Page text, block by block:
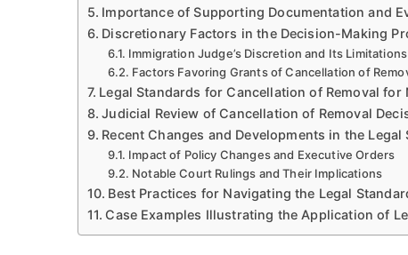
Importance of Supporting Documentation and
Discretionary Factors in the Decision-Making
Immigration Judge’s Discretion and Its Limitations
Factors Favoring Grants of Cancellation of
Legal Standards for Cancellation of Removal for
Judicial Review of Cancellation of Removal
Recent Changes and Developments in the Legal
Impact of Policy Changes and Executive Orders
Notable Court Rulings and Their Implications
Best Practices for Navigating the Legal
Case Examples Illustrating the Application of